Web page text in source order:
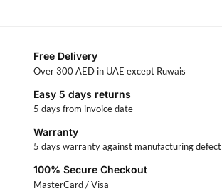
Free Delivery
Over 300 AED in UAE except Ruwais
Easy 5 days returns
5 days from invoice date
Warranty
5 days warranty against manufacturing defect
100% Secure Checkout
MasterCard / Visa